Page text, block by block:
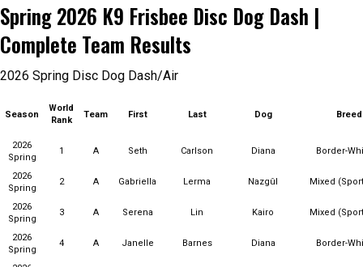
Spring 2026 K9 Frisbee Disc Dog Dash |
Complete Team Results
2026 Spring Disc Dog Dash/Air
Season
World
Rank
Team First Last Dog Breed
2026
Spring
1 A Seth Carlson Diana Border-
2026
Spring
2 A Gabriella Lerma Nazgûl Mixed
2026
Spring
3 A Serena Lin Kairo Mixed
2026
Spring
4 A Janelle Barnes Diana Border-